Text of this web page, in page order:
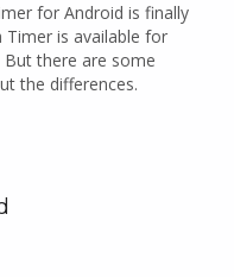
for Android is finally
Timer is available for
there are some
the differences.